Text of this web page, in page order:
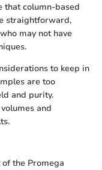
that column-based
straightforward,
may not have
to keep in
are too
and purity.
and
the Promega